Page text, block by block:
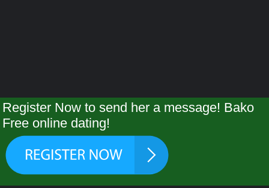
Register Now to send her a message! Bako
Free online dating!